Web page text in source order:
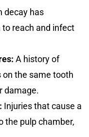
decay has
reach and infect
A history of
the same tooth
damage.
Injuries that cause a
the pulp chamber,